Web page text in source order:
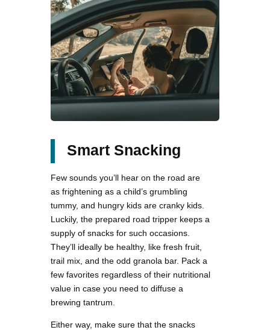
Smart Snacking
Few sounds you’ll hear on the road are
as frightening as a child’s grumbling
tummy, and hungry kids are cranky kids.
Luckily, the prepared road tripper keeps a
supply of snacks for such occasions.
They’ll ideally be healthy, like fresh fruit,
trail mix, and the odd granola bar. Pack a
few favorites regardless of their nutritional
value in case you need to diffuse a
brewing tantrum.
Either way, make sure that the snacks